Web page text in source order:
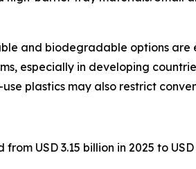
and biodegradable options are
especially in developing
plastics may also restrict
USD 3.15 billion in 2025 to